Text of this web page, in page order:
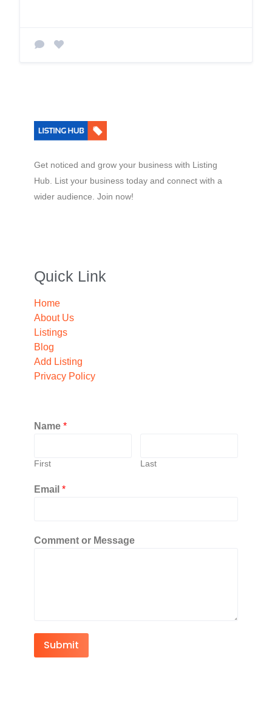
Get noticed and grow your business with Listing
Hub. List your business today and connect with a
wider audience. Join now!
Quick Link
Home
About Us
Listings
Blog
Add Listing
Privacy Policy
Name *
First Last
Email *
Comment or Message
Submit